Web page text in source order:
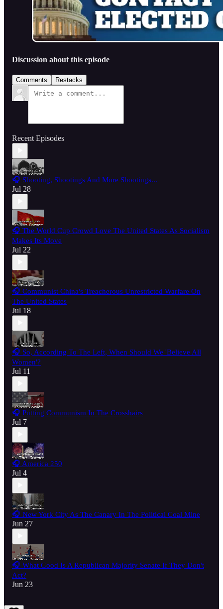
Discussion about this episode
Comments Restacks
Recent Episodes
🎧 Shooting, Shootings And More Shootings...
Jul 28
🎧 The World Cup Crowd Love The United States As Socialism
Makes Its Move
Jul 22
🎧 Communist China's Treacherous Unrestricted Warfare On
The United States
Jul 18
🎧 So, According To The Left, When Should We 'Believe All
Women'?
Jul 11
🎧 Putting Communism In The Crosshairs
Jul 7
🎧 America 250
Jul 4
🎧 New York City As The Canary In The Political Coal Mine
Jun 27
🎧 What Good Is A Republican Majority Senate If They Don't
Act?
Jun 23